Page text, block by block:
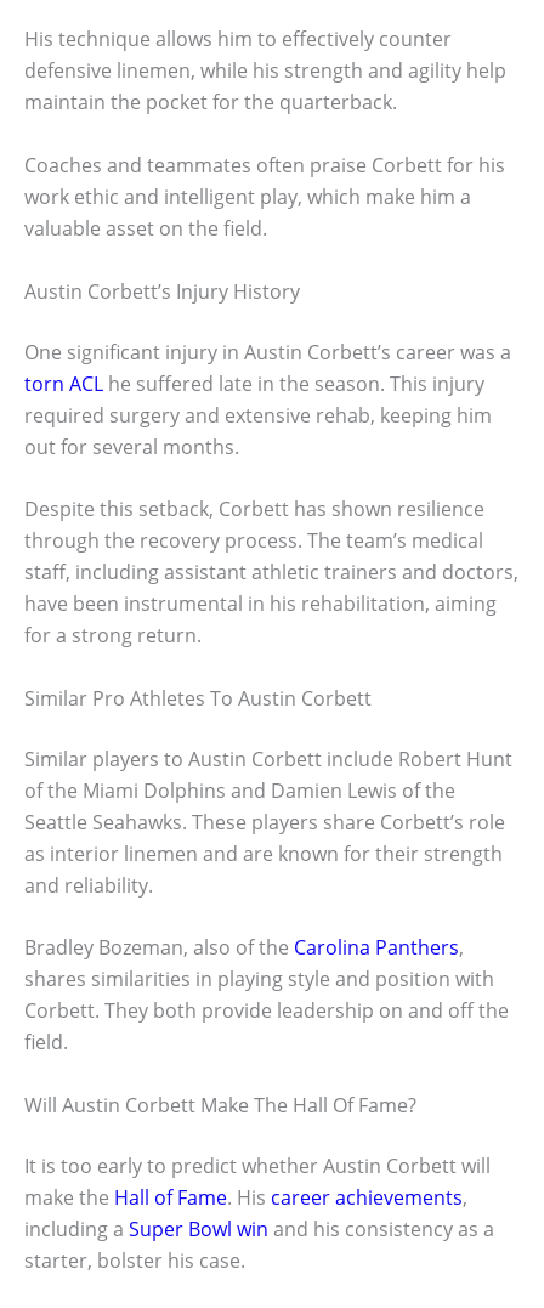
His technique allows him to effectively counter
defensive linemen, while his strength and agility help
maintain the pocket for the quarterback.
Coaches and teammates often praise Corbett for his
work ethic and intelligent play, which make him a
valuable asset on the field.
Austin Corbett’s Injury History
One significant injury in Austin Corbett’s career was a
torn ACL he suffered late in the season. This injury
required surgery and extensive rehab, keeping him
out for several months.
Despite this setback, Corbett has shown resilience
through the recovery process. The team’s medical
staff, including assistant athletic trainers and doctors,
have been instrumental in his rehabilitation, aiming
for a strong return.
Similar Pro Athletes To Austin Corbett
Similar players to Austin Corbett include Robert Hunt
of the Miami Dolphins and Damien Lewis of the
Seattle Seahawks. These players share Corbett’s role
as interior linemen and are known for their strength
and reliability.
Bradley Bozeman, also of the Carolina Panthers,
shares similarities in playing style and position with
Corbett. They both provide leadership on and off the
field.
Will Austin Corbett Make The Hall Of Fame?
It is too early to predict whether Austin Corbett will
make the Hall of Fame. His career achievements,
including a Super Bowl win and his consistency as a
starter, bolster his case.